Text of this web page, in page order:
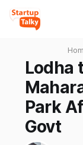
Lodha
Park
Govt